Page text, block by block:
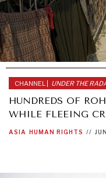
CHANNEL | UNDER THE
HUNDREDS OF
WHILE FLEEING
ASIA HUMAN RIGHTS //